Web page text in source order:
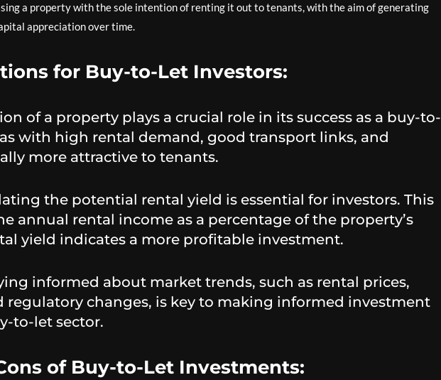
a property with the sole intention of renting it out to tenants, with the aim of generating
appreciation over time.
for Buy-to-Let Investors:
of a property plays a crucial role in its success as a buy-to-
with high rental demand, good transport links, and
more attractive to tenants.
the potential rental yield is essential for investors. This
annual rental income as a percentage of the property’s
yield indicates a more profitable investment.
informed about market trends, such as rental prices,
regulatory changes, is key to making informed investment
to-let sector.
of Buy-to-Let Investments: